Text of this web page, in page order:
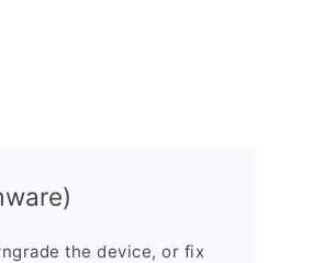
the device, or fix